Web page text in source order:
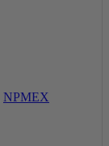
NPMEX